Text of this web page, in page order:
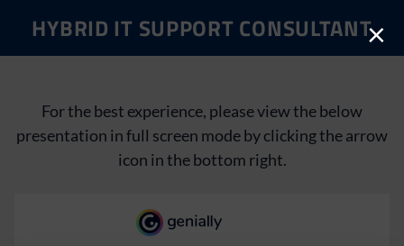
HYBRID IT SUPPORT CONSULTANT
For the best experience, please view the below
presentation in full screen mode by clicking the arrow
icon in the bottom right.
×